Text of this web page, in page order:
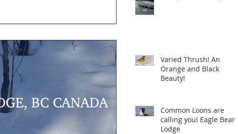
Varied Thrush! An
Orange and Black
Beauty!
Common Loons are
calling you! Eagle Bear
Lodge